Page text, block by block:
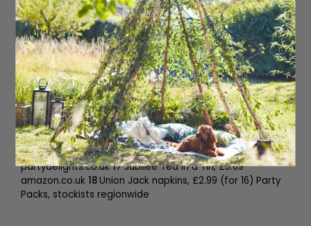
11Celebration truffles, £22 Prestat, stockists regionwide
12Union Jack stool, £495gabriellajames.co.uk 13Paper
plates, £4.50 (for 12), Talking Tables, stockists regionwide
14Vintage Union Jack armchair, £550
luxuryinteriors.co.uk15Jubilee fire pit, £135firepitsuk.com
16Union Jack paper cups, £2.89 (for eight)
partydelights.co.uk17Jubilee Tea in a Tin, £5.69
amazon.co.uk 18 Union Jack napkins, £2.99 (for 16) Party
Packs, stockists regionwide